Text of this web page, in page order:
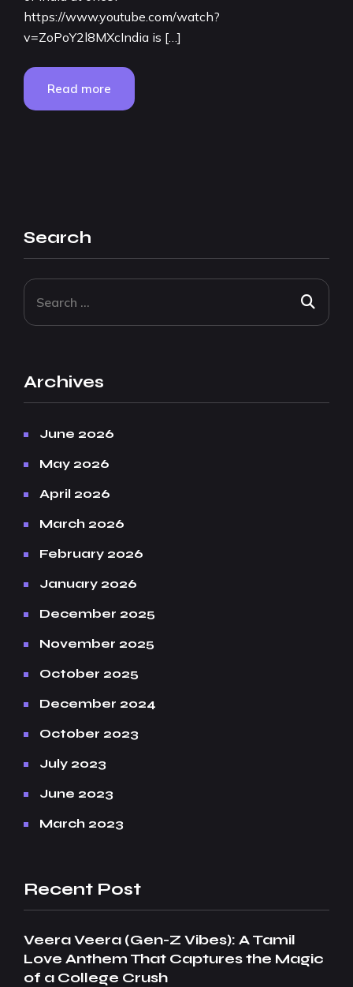
https://www.youtube.com/watch?
v=ZoPoY2l8MXcIndia is […]
Read more
Search
Archives
June 2026
May 2026
April 2026
March 2026
February 2026
January 2026
December 2025
November 2025
October 2025
December 2024
October 2023
July 2023
June 2023
March 2023
Recent Post
Veera Veera (Gen-Z Vibes): A Tamil
Love Anthem That Captures the Magic
of a College Crush